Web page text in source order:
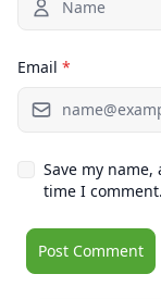
Email *
Save my
time I comment.